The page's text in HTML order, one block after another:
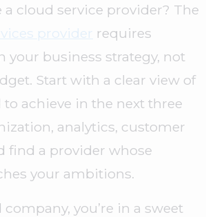
a cloud service provider? The
provider requires
business strategy, not
Start with a clear view of
achieve in the next three
analytics, customer
find a provider whose
your ambitions.
you’re in a sweet